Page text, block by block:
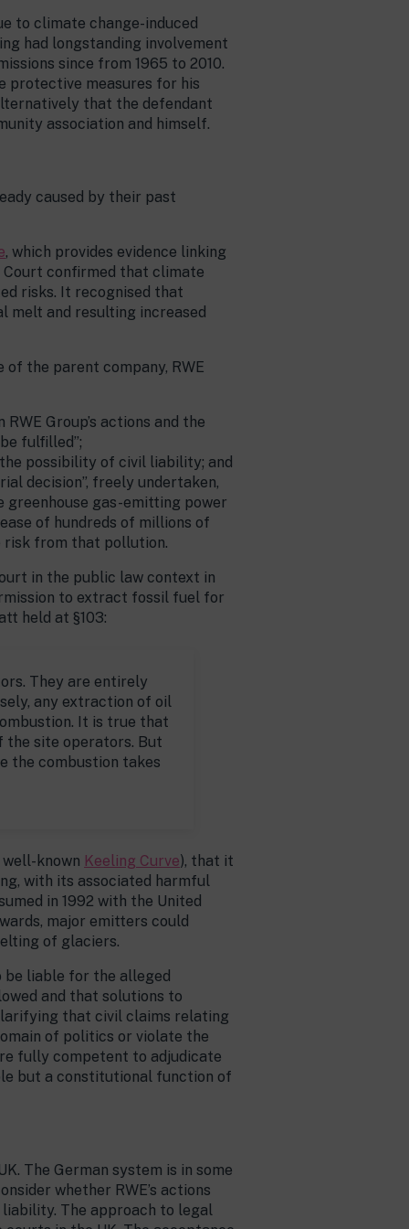
to climate change-induced
had longstanding involvement
since from 1965 to 2010.
protective measures for his
that the defendant
association and himself.
caused by their past
, which provides evidence linking
Court confirmed that climate
risks. It recognised that
melt and resulting increased
the parent company, RWE
Group’s actions and the
fulfilled”;
possibility of civil liability; and
decision”, freely undertaken,
greenhouse gas-emitting power
of hundreds of millions of
risk from that pollution.
in the public law context in
to extract fossil fuel for
held at §103:
They are entirely
any extraction of oil
It is true that
the site operators. But
the combustion takes
known Keeling Curve), that it
with its associated harmful
in 1992 with the United
major emitters could
of glaciers.
be liable for the alleged
and that solutions to
that civil claims relating
of politics or violate the
fully competent to adjudicate
but a constitutional function of
The German system is in some
whether RWE’s actions
The approach to legal